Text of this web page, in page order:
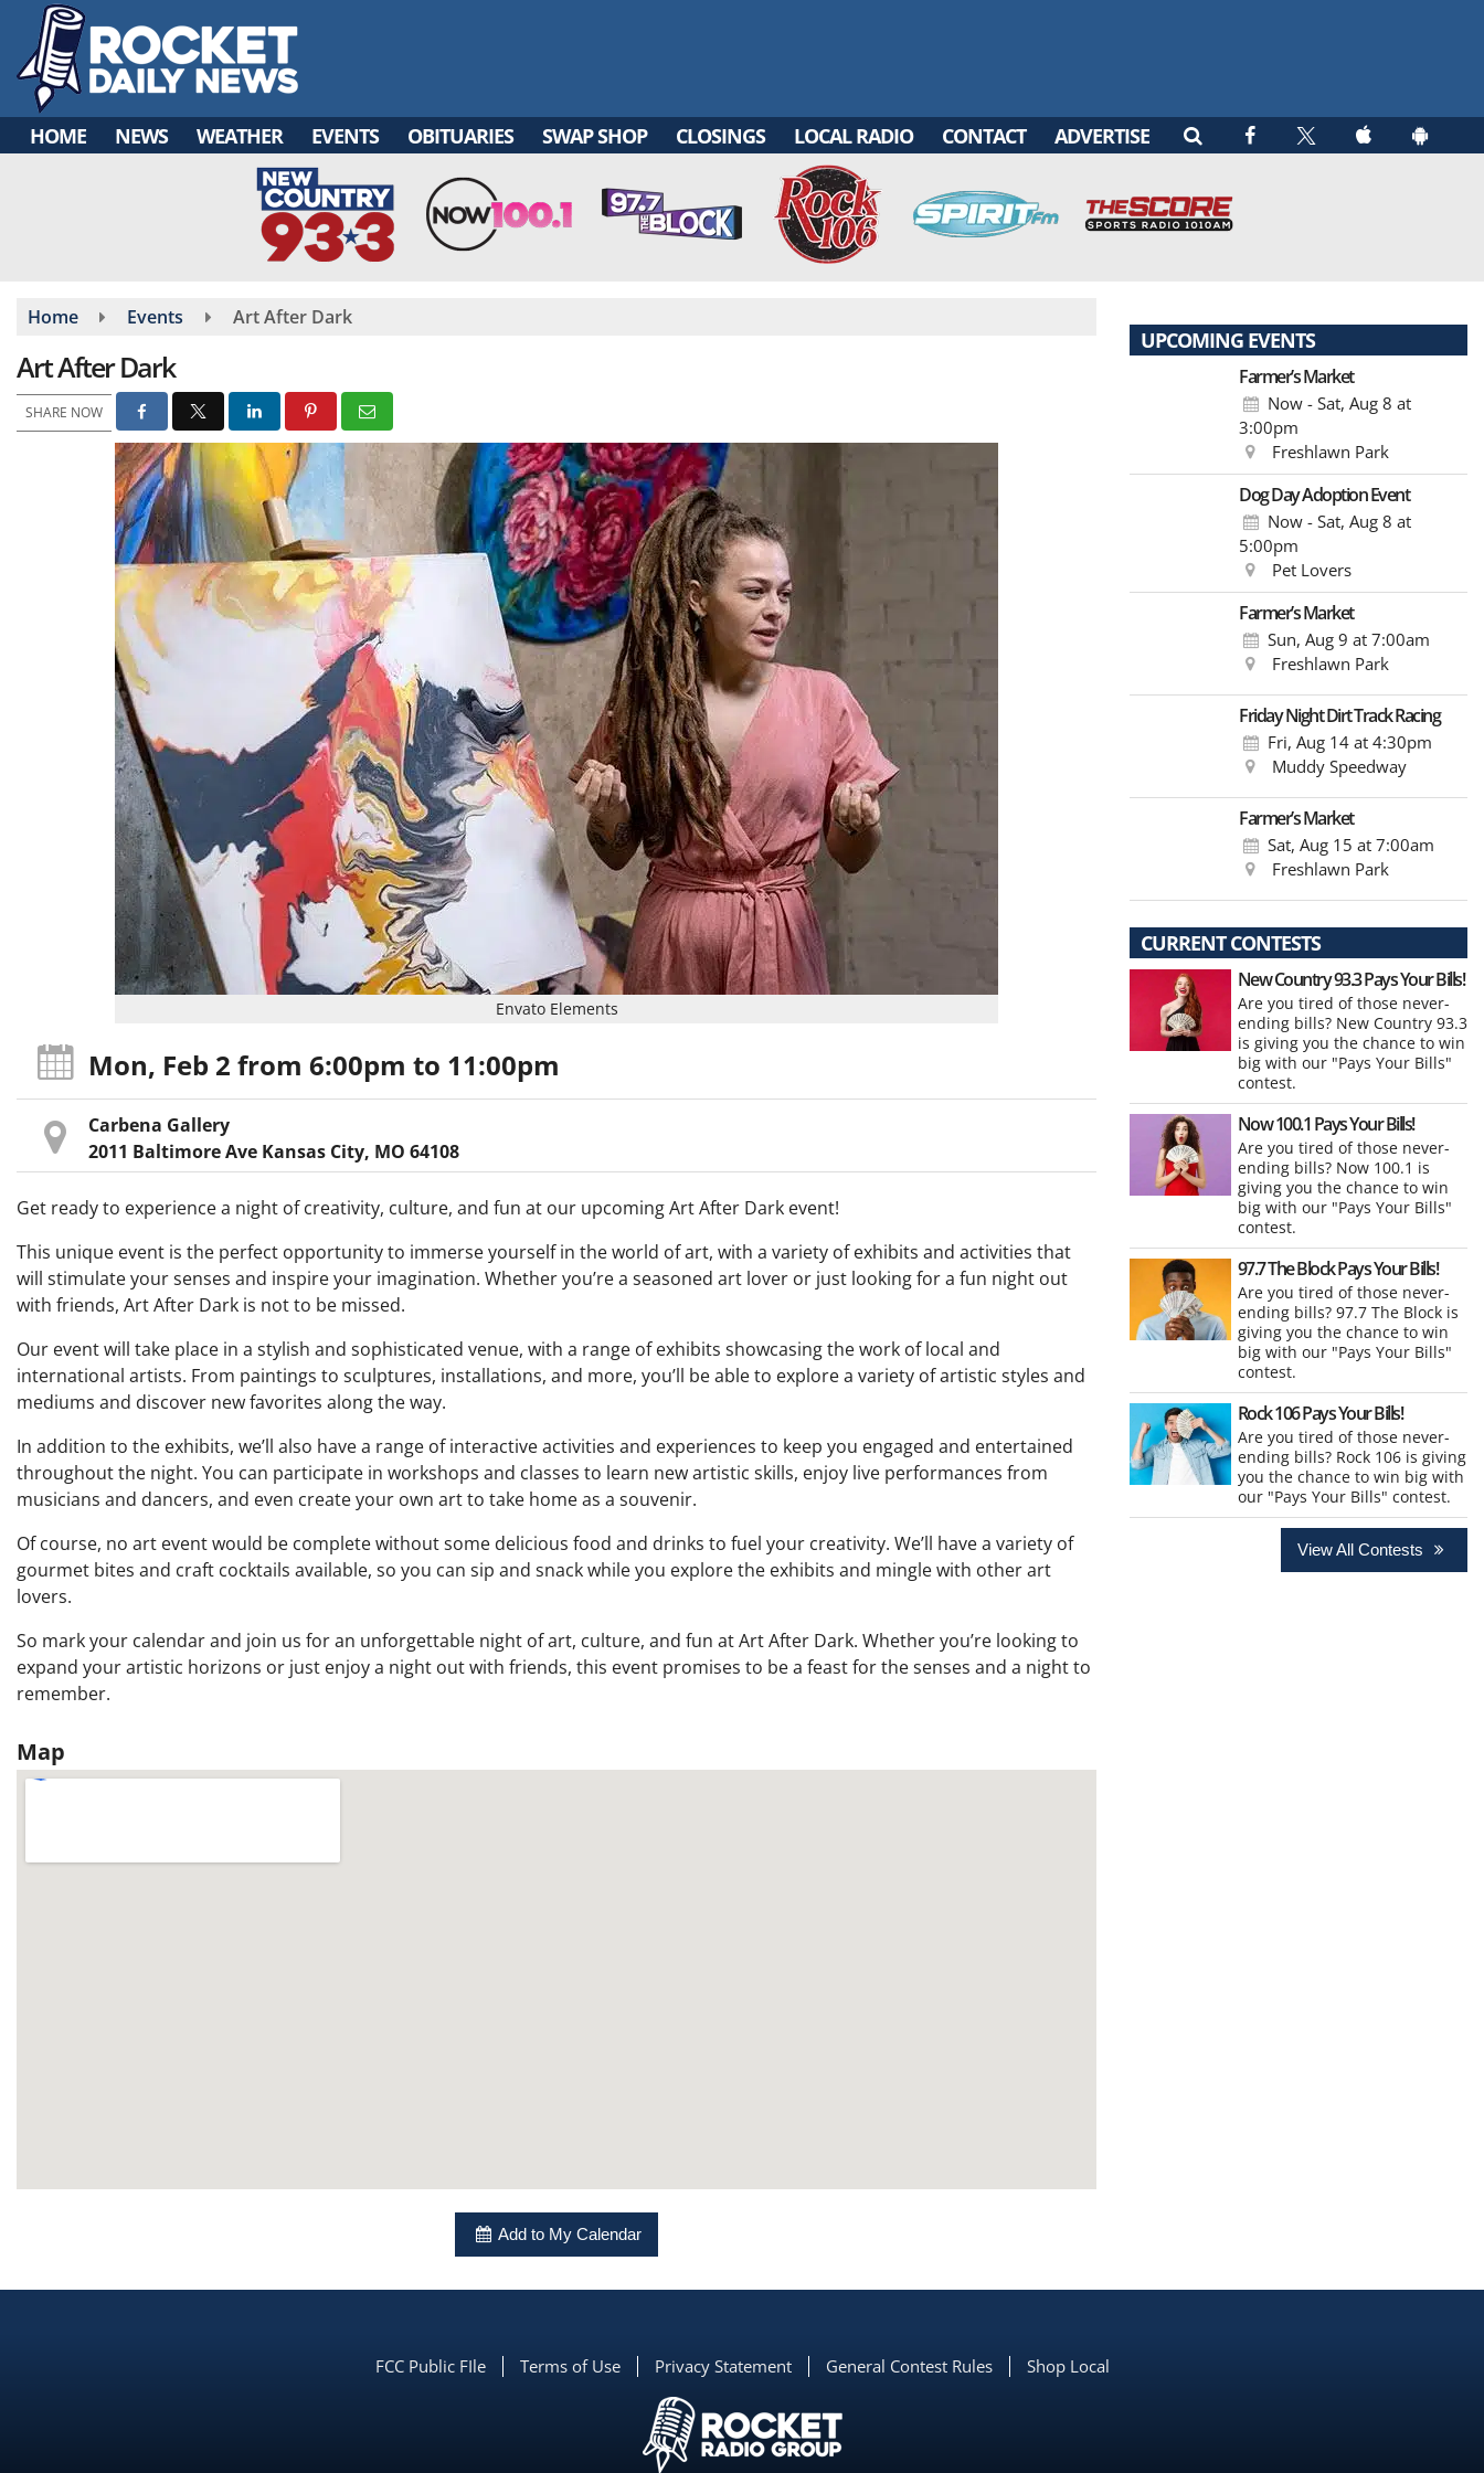
main
content
HOME NEWS WEATHER EVENTS OBITUARIES SWAP SHOP CLOSINGS LOCAL RADIO CONTACT ADVERTISE
Home Events Art After Dark
Art After Dark
SHARE NOW
Envato Elements
Mon, Feb 2 from 6:00pm to 11:00pm
Carbena Gallery
2011 Baltimore Ave Kansas City, MO 64108
Get ready to experience a night of creativity, culture, and fun at our upcoming Art After Dark event!
This unique event is the perfect opportunity to immerse yourself in the world of art, with a variety of exhibits and activities that
will stimulate your senses and inspire your imagination. Whether you’re a seasoned art lover or just looking for a fun night out
with friends, Art After Dark is not to be missed.
Our event will take place in a stylish and sophisticated venue, with a range of exhibits showcasing the work of local and
international artists. From paintings to sculptures, installations, and more, you’ll be able to explore a variety of artistic styles and
mediums and discover new favorites along the way.
In addition to the exhibits, we’ll also have a range of interactive activities and experiences to keep you engaged and entertained
throughout the night. You can participate in workshops and classes to learn new artistic skills, enjoy live performances from
musicians and dancers, and even create your own art to take home as a souvenir.
Of course, no art event would be complete without some delicious food and drinks to fuel your creativity. We’ll have a variety of
gourmet bites and craft cocktails available, so you can sip and snack while you explore the exhibits and mingle with other art
lovers.
So mark your calendar and join us for an unforgettable night of art, culture, and fun at Art After Dark. Whether you’re looking to
expand your artistic horizons or just enjoy a night out with friends, this event promises to be a feast for the senses and a night to
remember.
Map
Add to My Calendar
UPCOMING EVENTS
Farmer’s Market
Now - Sat, Aug 8 at
3:00pm
Freshlawn Park
Dog Day Adoption Event
Now - Sat, Aug 8 at
5:00pm
Pet Lovers
Farmer’s Market
Sun, Aug 9 at 7:00am
Freshlawn Park
Friday Night Dirt Track Racing
Fri, Aug 14at 4:30pm
Muddy Speedway
Farmer’s Market
Sat, Aug 15 at 7:00am
Freshlawn Park
CURRENT CONTESTS
New Country 93.3 Pays Your Bills!
Are you tired of those never-
ending bills? New Country 93.3
is giving you the chance to win
big with our "Pays Your Bills"
contest.
Now 100.1 Pays Your Bills!
Are you tired of those never-
ending bills? Now 100.1 is
giving you the chance to win
big with our "Pays Your Bills"
contest.
97.7 The Block Pays Your Bills!
Are you tired of those never-
ending bills? 97.7 The Block is
giving you the chance to win
big with our "Pays Your Bills"
contest.
Rock 106 Pays Your Bills!
Are you tired of those never-
ending bills? Rock 106 is giving
you the chance to win big with
our "Pays Your Bills" contest.
View All Contests
FCC Public FIle Terms of Use Privacy Statement General Contest Rules Shop Local